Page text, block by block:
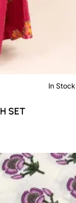
In Stock
SET